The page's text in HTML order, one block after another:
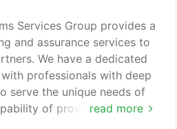
Baker Tilly International is
independent accountancy
firms, all of whom are
the best possible service
marketplaces and
the client needs help.
read more
Services Group provides a
and assurance services to
We have a dedicated
professionals with deep
serve the unique needs of
of providing a suite of